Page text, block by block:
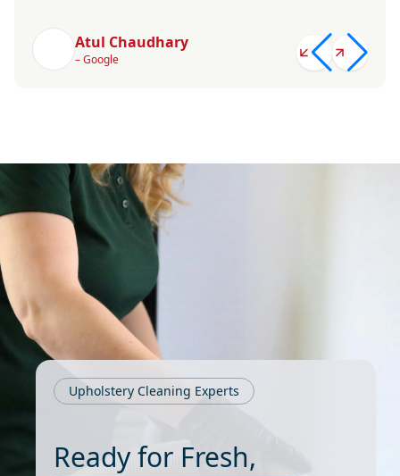
Atul Chaudhary
– Google
Upholstery Cleaning Experts
Ready for Fresh,